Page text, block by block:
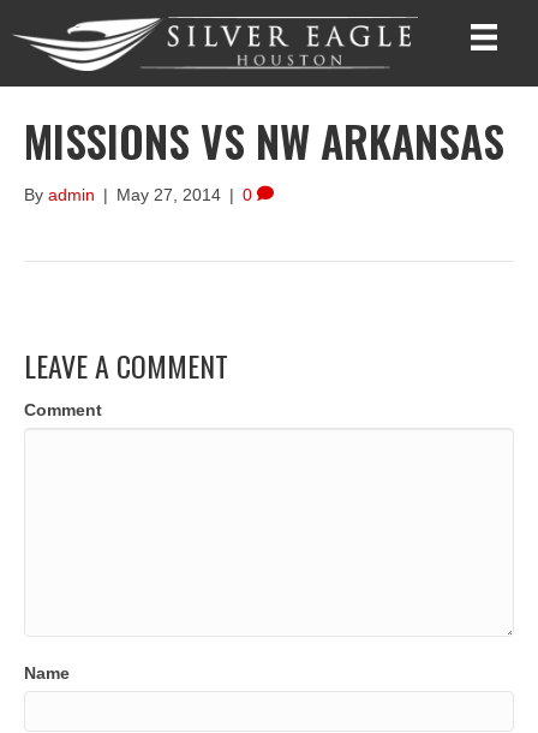
MISSIONS VS NW ARKANSAS
By admin | May 27, 2014 | 0
LEAVE A COMMENT
Comment
Name